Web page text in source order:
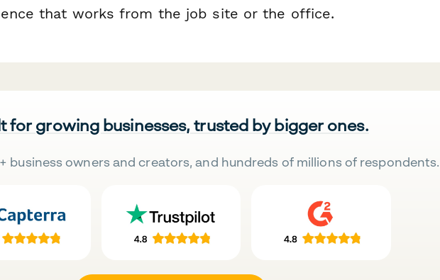
that works from the job site or the office.
for growing businesses, trusted by bigger ones.
business owners and creators, and hundreds of millions of respondents.